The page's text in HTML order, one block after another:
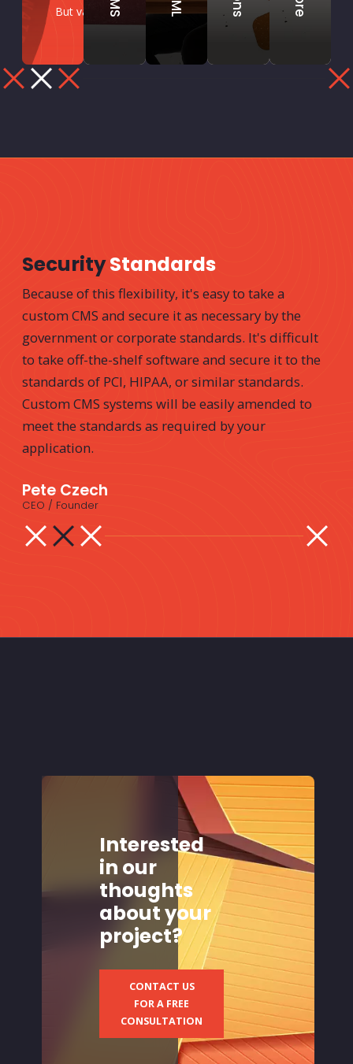
But various tricks can include:
SecurityStandards
Because of this flexibility, it's easy to take a
custom CMS and secure it as necessary by the
government or corporate standards. It's difficult
to take off-the-shelf software and secure it to the
standards of PCI, HIPAA, or similar standards.
Custom CMS systems will be easily amended to
meet the standards as required by your
application.
Pete Czech
CEO / Founder
Interested
in our
thoughts
about your
project?
CONTACT US
FOR A FREE
CONSULTATION